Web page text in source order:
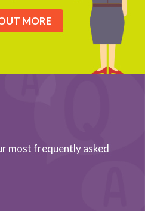
MORE
most frequently asked